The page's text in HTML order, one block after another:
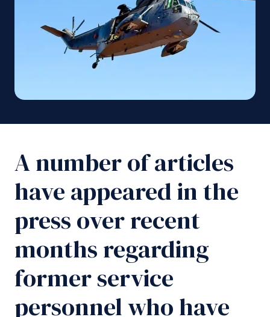
A number of articles
have appeared in the
press over recent
months regarding
former service
personnel who have